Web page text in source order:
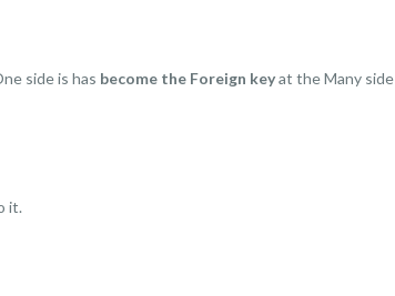
side is has become the Foreign keyat the Many side
it.